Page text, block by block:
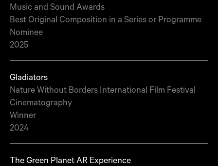
Music and Sound Awards
Best Original Composition in a Series or Programme
Nominee
2025
Gladiators
Nature Without Borders International Film Festival
Cinematography
Winner
2024
The Green Planet AR Experience